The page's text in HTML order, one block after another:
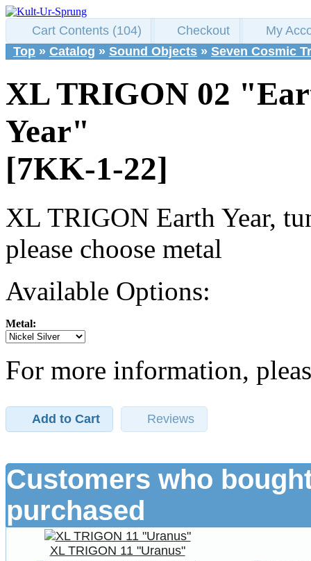
Cart Contents (104) Checkout
My
Top » Catalog » Sound Objects » Seven Cosmic
XL TRIGON 02
Year"
[7KK-1-22]
XL TRIGON Earth Year,
please choose metal
Available Options:
Metal:
For more information,
Add to Cart Reviews
Customers who
purchased
XL TRIGON 11 "Uranus"